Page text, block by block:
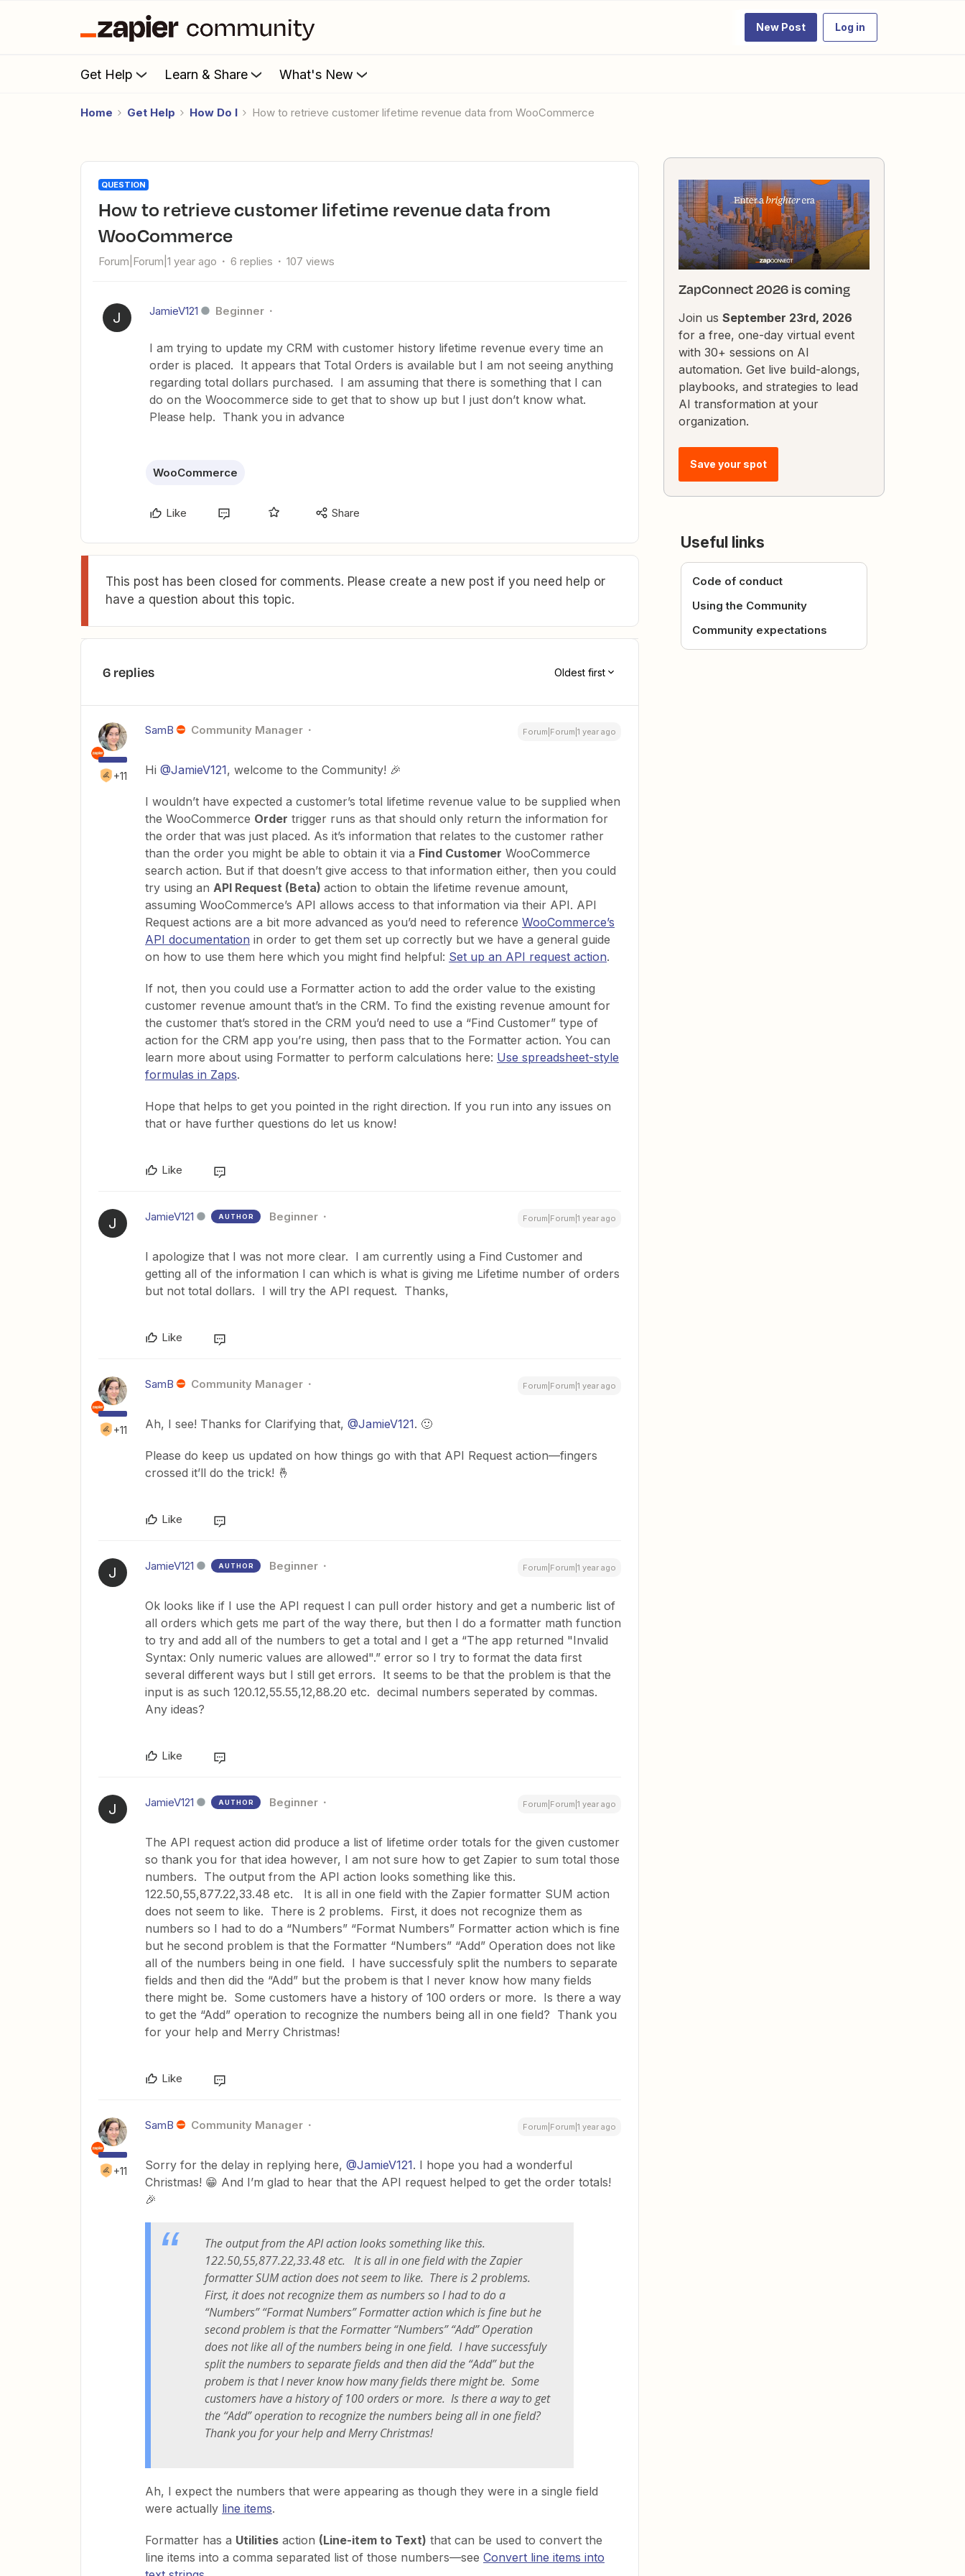
New Post Log in
Get Help Learn & Share What's New
Home Get Help How Do I How to retrieve customer lifetime revenue data from WooCommerce
QUESTION
How to retrieve customer lifetime revenue data from
WooCommerce
Forum|Forum|1 year ago 6 replies 107 views
J JamieV121 Beginner
I am trying to update my CRM with customer history lifetime revenue every time an
order is placed. It appears that Total Orders is available but I am not seeing anything
regarding total dollars purchased. I am assuming that there is something that I can
do on the Woocommerce side to get that to show up but I just don’t know what.
Please help. Thank you in advance
WooCommerce
Like Share
This post has been closed for comments. Please create a new post if you need help or
have a question about this topic.
6 replies Oldest first
+11
SamB Community Manager Forum|Forum|1 year ago
Hi ​ @JamieV121, welcome to the Community! 🎉
I wouldn’t have expected a customer’s total lifetime revenue value to be supplied when
the WooCommerce Order trigger runs as that should only return the information for
the order that was just placed. As it’s information that relates to the customer rather
than the order you might be able to obtain it via a Find Customer WooCommerce
search action. But if that doesn’t give access to that information either, then you could
try using an API Request (Beta) action to obtain the lifetime revenue amount,
assuming WooCommerce’s API allows access to that information via their API. API
Request actions are a bit more advanced as you’d need to reference WooCommerce’s
API documentation in order to get them set up correctly but we have a general guide
on how to use them here which you might find helpful: Set up an API request action.
If not, then you could use a Formatter action to add the order value to the existing
customer revenue amount that’s in the CRM. To find the existing revenue amount for
the customer that’s stored in the CRM you’d need to use a “Find Customer” type of
action for the CRM app you’re using, then pass that to the Formatter action. You can
learn more about using Formatter to perform calculations here: Use spreadsheet-style
formulas in Zaps.
Hope that helps to get you pointed in the right direction. If you run into any issues on
that or have further questions do let us know!
Like
J JamieV121 AUTHOR Beginner Forum|Forum|1 year ago
I apologize that I was not more clear. I am currently using a Find Customer and
getting all of the information I can which is what is giving me Lifetime number of orders
but not total dollars. I will try the API request. Thanks,
Like
+11
SamB Community Manager Forum|Forum|1 year ago
Ah, I see! Thanks for Clarifying that, ​ @JamieV121. 🙂
Please do keep us updated on how things go with that API Request action—fingers
crossed it’ll do the trick! 🤞
Like
J JamieV121 AUTHOR Beginner Forum|Forum|1 year ago
Ok looks like if I use the API request I can pull order history and get a numberic list of
all orders which gets me part of the way there, but then I do a formatter math function
to try and add all of the numbers to get a total and I get a “The app returned "Invalid
Syntax: Only numeric values are allowed".” error so I try to format the data first
several different ways but I still get errors. It seems to be that the problem is that the
input is as such 120.12,55.55,12,88.20 etc. decimal numbers seperated by commas.
Any ideas?
Like
J JamieV121 AUTHOR Beginner Forum|Forum|1 year ago
The API request action did produce a list of lifetime order totals for the given customer
so thank you for that idea however, I am not sure how to get Zapier to sum total those
numbers. The output from the API action looks something like this.
122.50,55,877.22,33.48 etc. It is all in one field with the Zapier formatter SUM action
does not seem to like. There is 2 problems. First, it does not recognize them as
numbers so I had to do a “Numbers” “Format Numbers” Formatter action which is fine
but he second problem is that the Formatter “Numbers” “Add” Operation does not like
all of the numbers being in one field. I have successfuly split the numbers to separate
fields and then did the “Add” but the probem is that I never know how many fields
there might be. Some customers have a history of 100 orders or more. Is there a way
to get the “Add” operation to recognize the numbers being all in one field? Thank you
for your help and Merry Christmas!
Like
+11
SamB Community Manager Forum|Forum|1 year ago
Sorry for the delay in replying here, ​ @JamieV121. I hope you had a wonderful
Christmas! 😁 And I’m glad to hear that the API request helped to get the order totals!
🎉
The output from the API action looks something like this.
122.50,55,877.22,33.48 etc. It is all in one field with the Zapier
formatter SUM action does not seem to like. There is 2 problems.
First, it does not recognize them as numbers so I had to do a
“Numbers” “Format Numbers” Formatter action which is fine but he
second problem is that the Formatter “Numbers” “Add” Operation
does not like all of the numbers being in one field. I have successfuly
split the numbers to separate fields and then did the “Add” but the
probem is that I never know how many fields there might be. Some
customers have a history of 100 orders or more. Is there a way to get
the “Add” operation to recognize the numbers being all in one field?
Thank you for your help and Merry Christmas!
Ah, I expect the numbers that were appearing as though they were in a single field
were actually line items.
Formatter has a Utilities action (Line-item to Text) that can be used to convert the
line items into a comma separated list of those numbers—see Convert line items into
ZapConnect 2026 is coming
Join us September 23rd, 2026
for a free, one-day virtual event
with 30+ sessions on AI
automation. Get live build-alongs,
playbooks, and strategies to lead
AI transformation at your
organization.
Save your spot
Useful links
Code of conduct
Using the Community
Community expectations